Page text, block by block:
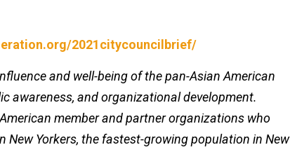
2021citycouncilbrief/
and well-being of the pan-Asian American
awareness, and organizational development.
member and partner organizations who
Yorkers, the fastest-growing population in New